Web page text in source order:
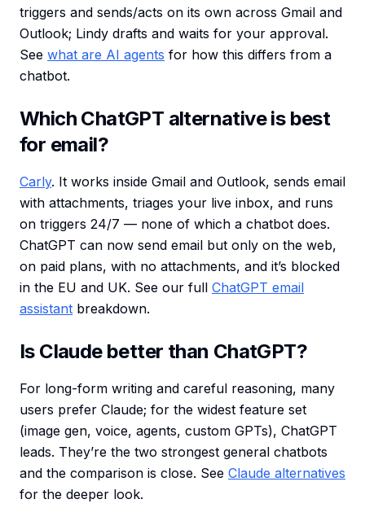
triggers and sends/acts on its own across Gmail and
Outlook; Lindy drafts and waits for your approval.
See what are AI agents for how this differs from a
chatbot.
Which ChatGPT alternative is best
for email?
Carly. It works inside Gmail and Outlook, sends email
with attachments, triages your live inbox, and runs
on triggers 24/7 — none of which a chatbot does.
ChatGPT can now send email but only on the web,
on paid plans, with no attachments, and it’s blocked
in the EU and UK. See our full ChatGPT email
assistant breakdown.
Is Claude better than ChatGPT?
For long-form writing and careful reasoning, many
users prefer Claude; for the widest feature set
(image gen, voice, agents, custom GPTs), ChatGPT
leads. They’re the two strongest general chatbots
and the comparison is close. See Claude alternatives
for the deeper look.